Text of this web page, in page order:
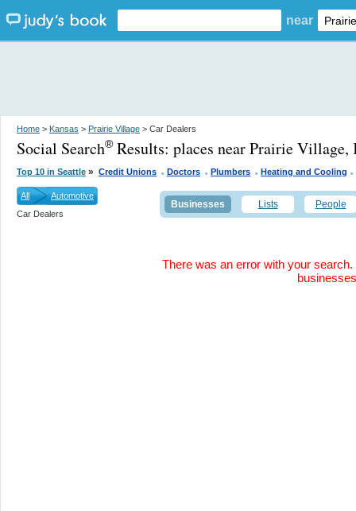
near
Home > Kansas > Prairie Village > Car Dealers
Social Search® Results: places near Prairie Village,
Top 10 in Seattle » Credit Unions . Doctors . Plumbers . Heating and Cooling
All
Automotive
Car Dealers
Businesses Lists People
There was an error with your
businesses